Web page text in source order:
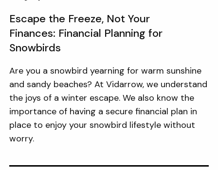
Escape the Freeze, Not Your
Finances: Financial Planning for
Snowbirds
Are you a snowbird yearning for warm sunshine
and sandy beaches? At Vidarrow, we understand
the joys of a winter escape. We also know the
importance of having a secure financial plan in
place to enjoy your snowbird lifestyle without
worry.